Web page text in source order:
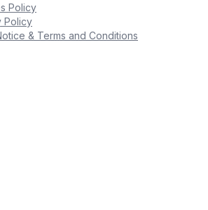
Policy
Policy
& Terms and Conditions